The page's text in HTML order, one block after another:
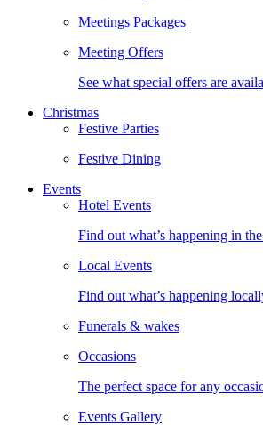
Meetings Packages
Meeting Offers
See what special offers are
Christmas
Festive Parties
Festive Dining
Events
Hotel Events
Find out what’s happening in
Local Events
Find out what’s happening
Funerals & wakes
Occasions
The perfect space for any
Events Gallery